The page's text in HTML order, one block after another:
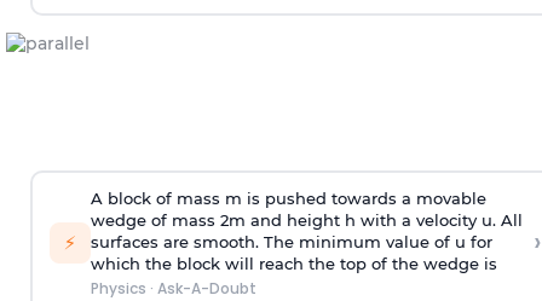
⚡
A block of mass m is pushed towards a movable
wedge of mass 2m and height h with a velocity u. All
surfaces are smooth. The minimum value of u for
which the block will reach the top of the wedge is
Physics · Ask-A-Doubt
›